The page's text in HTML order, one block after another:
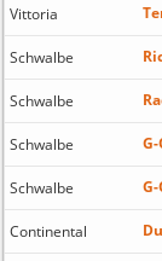
Vittoria
Schwalbe
Schwalbe
Schwalbe
Schwalbe
Continental